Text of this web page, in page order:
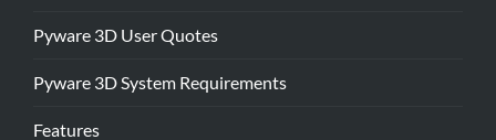
Pyware 3D User Quotes
Pyware 3D System Requirements
Features